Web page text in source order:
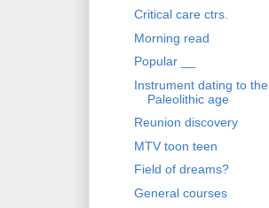
Critical care ctrs.
Morning read
Popular __
Instrument dating to the
Paleolithic age
Reunion discovery
MTV toon teen
Field of dreams?
General courses